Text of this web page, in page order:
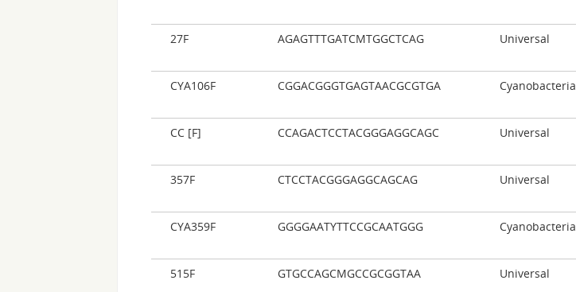
27F
AGAGTTTGATCMTGGCTCAG Universal
CYA106F
CGGACGGGTGAGTAACGCGTGA Cyanobacteria
CC [F]
CCAGACTCCTACGGGAGGCAGC Universal
357F
CTCCTACGGGAGGCAGCAG Universal
CYA359F
GGGGAATYTTCCGCAATGGG Cyanobacteria
515F
GTGCCAGCMGCCGCGGTAA Universal